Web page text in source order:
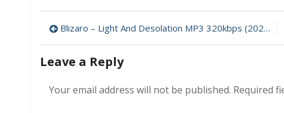
Post
navigation
Blizaro – Light And Desolation MP3 320kbps (2025)
Leave a Reply
Your email address will not be published. Required